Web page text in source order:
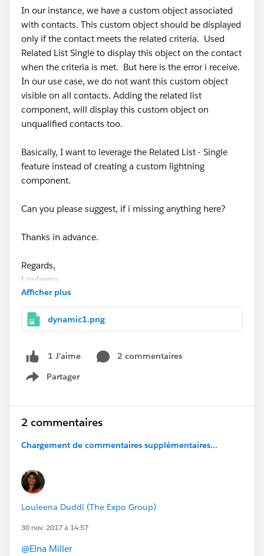
In our instance, we have a custom object associated
with contacts. This custom object should be displayed
only if the contact meets the related criteria. Used
Related List Single to display this object on the contact
when the criteria is met. But here is the error i receive.
In our use case, we do not want this custom object
visible on all contacts. Adding the related list
component, will display this custom object on
unqualified contacts too.
Basically, I want to leverage the Related List - Single
feature instead of creating a custom lightning
component.
Can you please suggest, if i missing anything here?
Thanks in advance.
Regards,
Louleena
Afficher plus
dynamic1.png
1 J’aime
2 commentaires
Partager
Show menu
2 commentaires
Chargement de commentaires supplémentaires...
Louleena Duddi (The Expo Group)
30 nov. 2017 à 14:57
@Elna Miller